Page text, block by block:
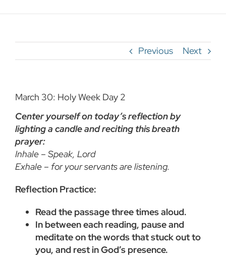
Previous Next
March 30: Holy Week Day 2
Center yourself on today’s reflection by
lighting a candle and reciting this breath
prayer:
Inhale – Speak, Lord
Exhale – for your servants are listening.
Reflection Practice:
Read the passage three times aloud.
In between each reading, pause and
meditate on the words that stuck out to
you, and rest in God’s presence.